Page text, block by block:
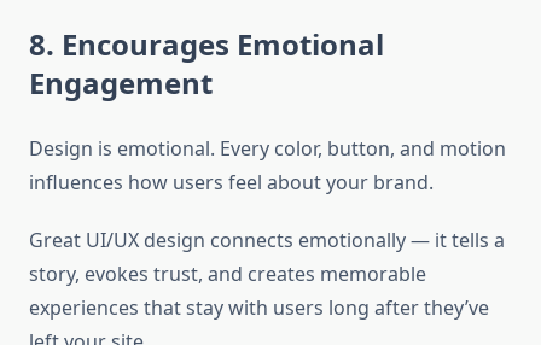
8. Encourages Emotional
Engagement
Design is emotional. Every color, button, and motion
influences how users feel about your brand.
Great UI/UX design connects emotionally — it tells a
story, evokes trust, and creates memorable
experiences that stay with users long after they’ve